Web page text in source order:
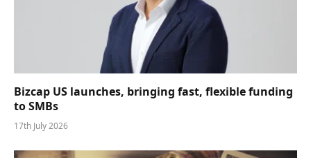
Bizcap US launches, bringing fast, flexible funding
to SMBs
17th July 2026